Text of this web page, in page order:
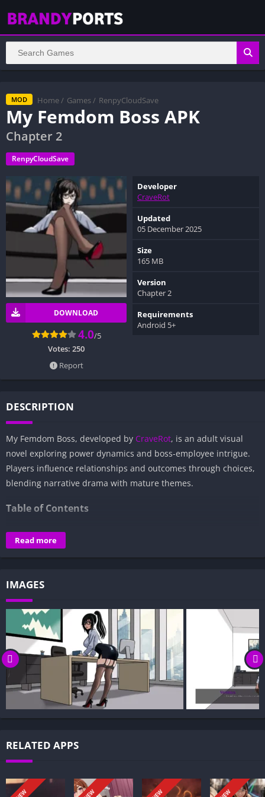
MOD Home / Games / RenpyCloudSave
My Femdom Boss APK
Chapter 2
RenpyCloudSave
DOWNLOAD
4.0/5
Votes: 250
Report
Developer
CraveRot
Updated
05 December 2025
Size
165 MB
Version
Chapter 2
Requirements
Android 5+
DESCRIPTION
My Femdom Boss, developed by CraveRot, is an adult visual
novel exploring power dynamics and boss-employee intrigue.
Players influence relationships and outcomes through choices,
blending narrative drama with mature themes.
Table of Contents
Overview of My Femdom Boss:
Gameplay and Story Experience:
Visual Presentation:
Character Development:
How to install My Femdom Boss APK files on Android?
Is My Femdom Boss APK safe and virus-free?
Is My Femdom Boss game censored or uncensored?
Can I update My Femdom Boss without losing my game
progress?
Can I play My Femdom Boss game offline?
a shy new intern at a prestigious company, drawn into a
Read more
IMAGES
RELATED APPS